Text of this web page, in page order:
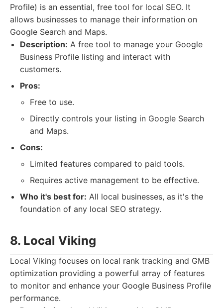
Profile) is an essential, free tool for local SEO. It
allows businesses to manage their information on
Google Search and Maps.
Description: A free tool to manage your Google
Business Profile listing and interact with
customers.
Pros:
Free to use.
Directly controls your listing in Google Search
and Maps.
Cons:
Limited features compared to paid tools.
Requires active management to be effective.
Who it's best for: All local businesses, as it's the
foundation of any local SEO strategy.
8. Local Viking
Local Viking focuses on local rank tracking and GMB
optimization providing a powerful array of features
to monitor and enhance your Google Business Profile
performance.